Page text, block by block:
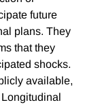
future
plans. They
that they
shocks.
available,